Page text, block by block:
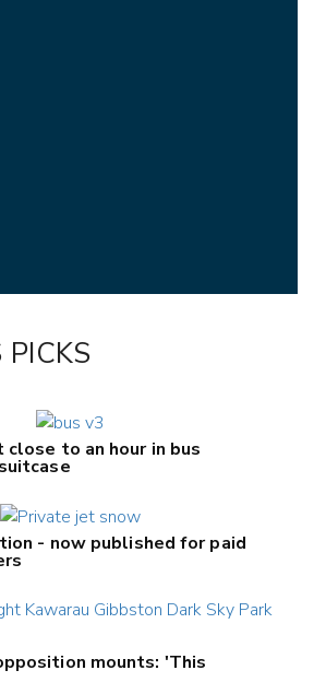
to an hour in bus
- now published for paid
mounts: 'This